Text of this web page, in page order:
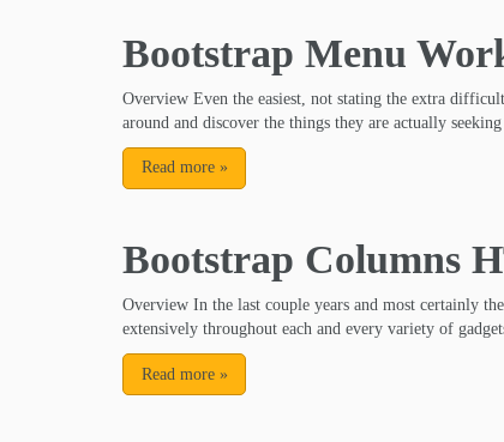
Bootstrap Menu
Overview Even the easiest, not stating the extra
around and discover the things they are actually
Read more »
Bootstrap Columns
Overview In the last couple years and most certainly
extensively throughout each and every variety of
Read more »